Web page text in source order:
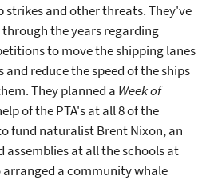
strikes and other threats. They've
the years regarding
to move the shipping lanes
reduce the speed of the ships
They planned a Week of
of the PTA's at all 8 of the
fund naturalist Brent Nixon, an
assemblies at all the schools at
arranged a community whale